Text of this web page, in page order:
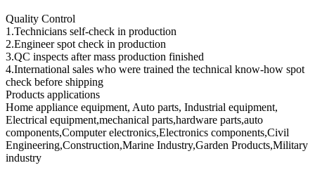
Quality Control
1.Technicians self-check in production
2.Engineer spot check in production
3.QC inspects after mass production finished
4.International sales who were trained the technical know-how spot
check before shipping
Products applications
Home appliance equipment, Auto parts, Industrial equipment,
Electrical equipment,mechanical parts,hardware parts,auto
components,Computer electronics,Electronics components,Civil
Engineering,Construction,Marine Industry,Garden Products,Military
industry